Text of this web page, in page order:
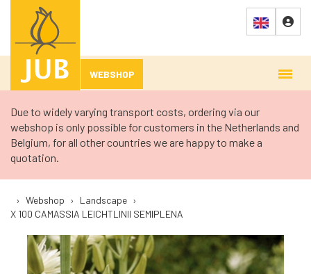
WEBSHOP
Due to widely varying transport costs, ordering via our
webshop is only possible for customers in the Netherlands and
Belgium, for all other countries we are happy to make a
quotation.
› Webshop › Landscape ›
X 100 CAMASSIA LEICHTLINII SEMIPLENA